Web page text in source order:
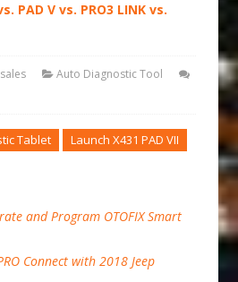
PAD V vs. PRO3 LINK vs.
sales
Auto Diagnostic Tool
Tablet
Launch X431 PAD VII
and Program OTOFIX Smart
Connect with 2018 Jeep